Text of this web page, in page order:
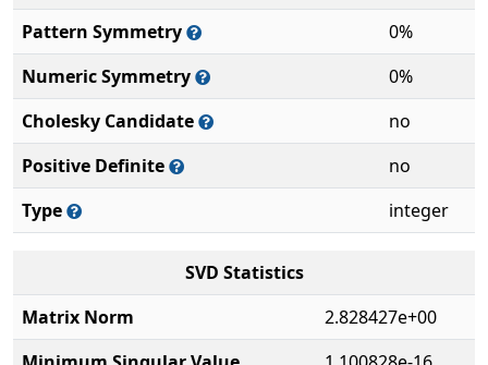
Pattern Symmetry
0%
Numeric Symmetry
0%
Cholesky Candidate
no
Positive Definite
no
Type
integer
SVD Statistics
Matrix Norm
2.828427e+00